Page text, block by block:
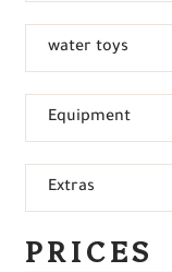
water toys
Equipment
Extras
PRICES